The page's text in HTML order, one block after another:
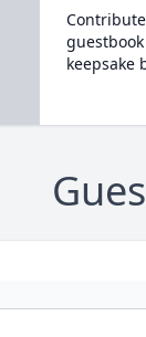
keepsake